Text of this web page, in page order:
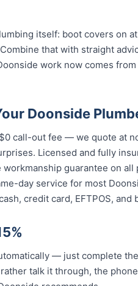
itself: boot covers on
that with straight
work now comes
Doonside
call-out fee — we quote at
Licensed and fully
guarantee on all
day service for most
credit card, EFTPOS, and
— just complete
talk it through, the